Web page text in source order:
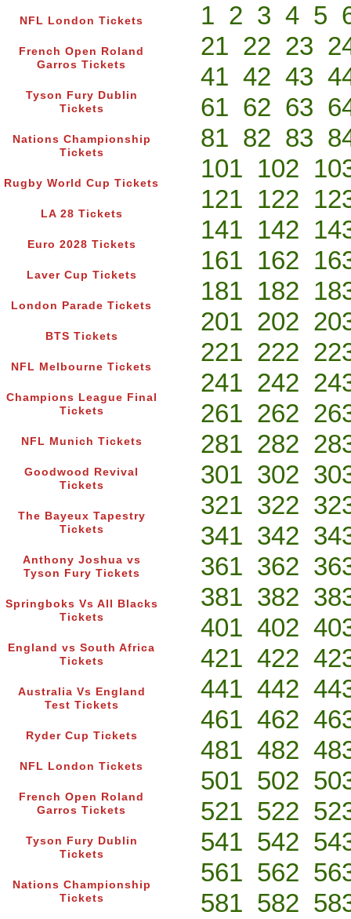
NFL London Tickets
French Open Roland
Garros Tickets
Tyson Fury Dublin
Tickets
Nations Championship
Tickets
Rugby World Cup Tickets
LA 28 Tickets
Euro 2028 Tickets
Laver Cup Tickets
London Parade Tickets
BTS Tickets
NFL Melbourne Tickets
Champions League Final
Tickets
NFL Munich Tickets
Goodwood Revival
Tickets
The Bayeux Tapestry
Tickets
Anthony Joshua vs
Tyson Fury Tickets
Springboks Vs All Blacks
Tickets
England vs South Africa
Tickets
Australia Vs England
Test Tickets
Ryder Cup Tickets
NFL London Tickets
French Open Roland
Garros Tickets
Tyson Fury Dublin
Tickets
Nations Championship
Tickets
1 2 3 4 5
21 22 23
41 42 43
61 62 63
81 82 83
101 102
121 122
141 142
161 162
181 182
201 202
221 222
241 242
261 262
281 282
301 302
321 322
341 342
361 362
381 382
401 402
421 422
441 442
461 462
481 482
501 502
521 522
541 542
561 562
581 582